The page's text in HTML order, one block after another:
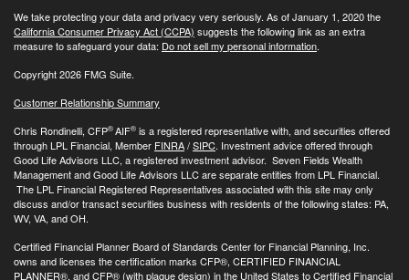
We take protecting your data and privacy very seriously. As of January 1, 2020 the
California Consumer Privacy Act (CCPA) suggests the following link as an extra
measure to safeguard your data: Do not sell my personal information.
Copyright 2026 FMG Suite.
Customer Relationship Summary
Chris Rondinelli, CFP®AIF® is a registered representative with, and securities offered
through LPL Financial, Member FINRA/SIPC. Investment advice offered through
Good Life Advisors LLC, a registered investment advisor. Seven Fields Wealth
Management and Good Life Advisors LLC are separate entities from LPL Financial.
The LPL Financial Registered Representatives associated with this site may only
discuss and/or transact securities business with residents of the following states: PA,
WV, VA, and OH.
Certified Financial Planner Board of Standards Center for Financial Planning, Inc.
owns and licenses the certification marks CFP®, CERTIFIED FINANCIAL
PLANNER®, and CFP® (with plaque design) in the United States to Certified Financial